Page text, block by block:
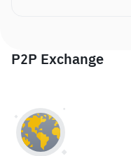
P2P Exchange